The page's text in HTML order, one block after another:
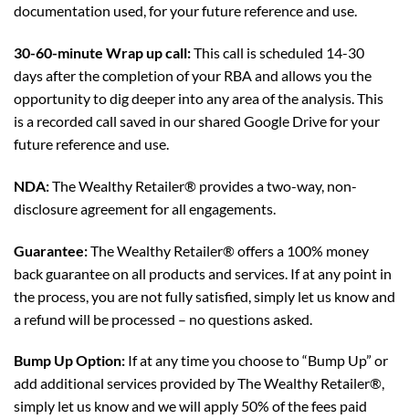
documentation used, for your future reference and use.
30-60-minute Wrap up call:This call is scheduled 14-30
days after the completion of your RBA and allows you the
opportunity to dig deeper into any area of the analysis. This
is a recorded call saved in our shared Google Drive for your
future reference and use.
NDA:The Wealthy Retailer® provides a two-way, non-
disclosure agreement for all engagements.
Guarantee:The Wealthy Retailer® offers a 100% money
back guarantee on all products and services. If at any point in
the process, you are not fully satisfied, simply let us know and
a refund will be processed – no questions asked.
Bump Up Option: If at any time you choose to “Bump Up” or
add additional services provided by The Wealthy Retailer®,
simply let us know and we will apply 50% of the fees paid